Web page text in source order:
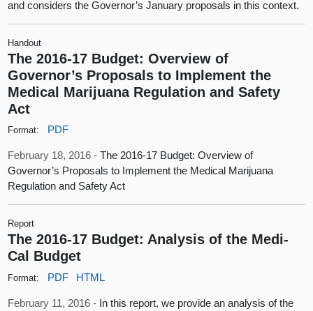
and considers the Governor’s January proposals in this context.
Handout
The 2016-17 Budget: Overview of
Governor’s Proposals to Implement the
Medical Marijuana Regulation and Safety
Act
Format: PDF
February 18, 2016 -The 2016-17 Budget: Overview of
Governor’s Proposals to Implement the Medical Marijuana
Regulation and Safety Act
Report
The 2016-17 Budget: Analysis of the Medi-
Cal Budget
Format: PDF HTML
February 11, 2016 - In this report, we provide an analysis of the